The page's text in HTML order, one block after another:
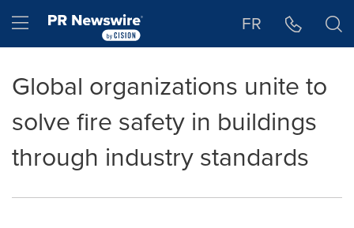
Hamburger menu FR
Global organizations unite to
solve fire safety in buildings
through industry standards